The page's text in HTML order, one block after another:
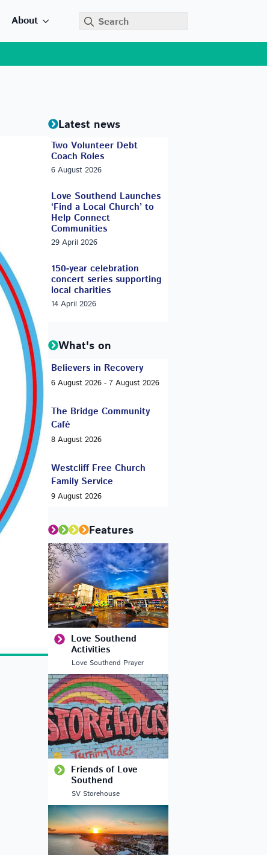
About
Search
Outlook Live
Latest news
Two Volunteer Debt
Coach Roles
6 August 2026
Love Southend Launches
‘Find a Local Church’ to
Help Connect
Communities
29 April 2026
150-year celebration
concert series supporting
local charities
14 April 2026
What's on
Believers in Recovery
6 August 2026 - 7 August 2026
The Bridge Community
Café
8 August 2026
Westcliff Free Church
Family Service
9 August 2026
Features
Love Southend
Activities
Love Southend Prayer
Friends of Love
Southend
SV Storehouse